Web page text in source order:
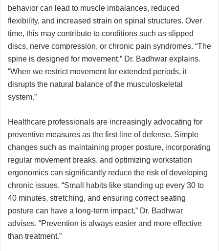
behavior can lead to muscle imbalances, reduced
flexibility, and increased strain on spinal structures. Over
time, this may contribute to conditions such as slipped
discs, nerve compression, or chronic pain syndromes. “The
spine is designed for movement,” Dr. Badhwar explains.
“When we restrict movement for extended periods, it
disrupts the natural balance of the musculoskeletal
system.”
Healthcare professionals are increasingly advocating for
preventive measures as the first line of defense. Simple
changes such as maintaining proper posture, incorporating
regular movement breaks, and optimizing workstation
ergonomics can significantly reduce the risk of developing
chronic issues. “Small habits like standing up every 30 to
40 minutes, stretching, and ensuring correct seating
posture can have a long-term impact,” Dr. Badhwar
advises. “Prevention is always easier and more effective
than treatment.”